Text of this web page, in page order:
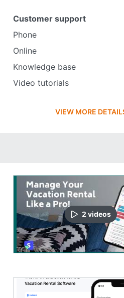
Customer support
Phone
Online
Knowledge base
Video tutorials
VIEW MORE
2 videos